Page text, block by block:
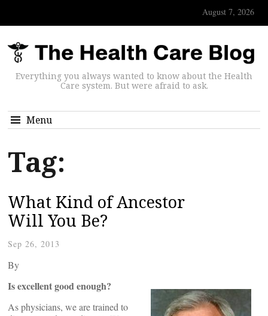
August 7, 2026
Everything you always wanted to know about the Health
Care system. But were afraid to ask.
Menu
Tag:
What Kind of Ancestor
Will You Be?
Sep 26, 2013
By
Is excellent good enough?
As physicians, we are trained to